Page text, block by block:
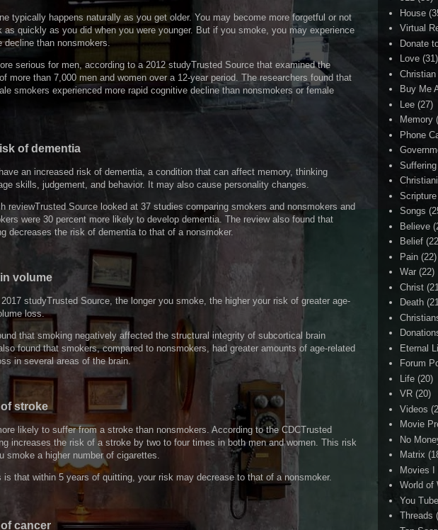
typically happens naturally as you get older. You may become more forgetful or not
as quickly as you did when you were younger. But if you smoke, you may experience
decline than nonsmokers.
serious for men, according to a 2012 studyTrusted Source that examined the
more than 7,000 men and women over a 12-year period. The researchers found that
smokers experienced more rapid cognitive decline than nonsmokers or female
of dementia
an increased risk of dementia, a condition that can affect memory, thinking
skills, judgement, and behavior. It may also cause personality changes.
reviewTrusted Source looked at 37 studies comparing smokers and nonsmokers and
were 30 percent more likely to develop dementia. The review also found that
decreases the risk of dementia to that of a nonsmoker.
volume
studyTrusted Source, the longer you smoke, the higher your risk of greater age-
loss.
that smoking negatively affected the structural integrity of subcortical brain
found that smokers, compared to nonsmokers, had greater amounts of age-related
in several areas of the brain.
stroke
likely to suffer from a stroke than nonsmokers. According to the CDCTrusted
increases the risk of a stroke by two to four times in both men and women. This risk
smoke a higher number of cigarettes.
is that within 5 years of quitting, your risk may decrease to that of a nonsmoker.
cancer
House
Virtual
Donate
Love (31)
Christian
Buy Me
Lee (27)
Memory
Phone
Suffering
Songs
Believe
Belief
Pain (22)
War (22)
Christ
Death
Eternal
Forum
Life (20)
VR (20)
Videos
Movie
No
Matrix
Movies I
World of
You Tube
Threads